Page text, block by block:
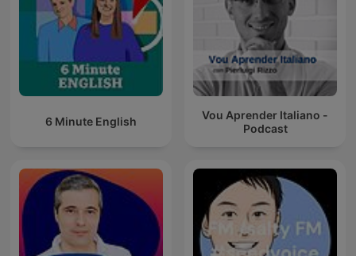
6 Minute English
Vou Aprender Italiano -
Podcast